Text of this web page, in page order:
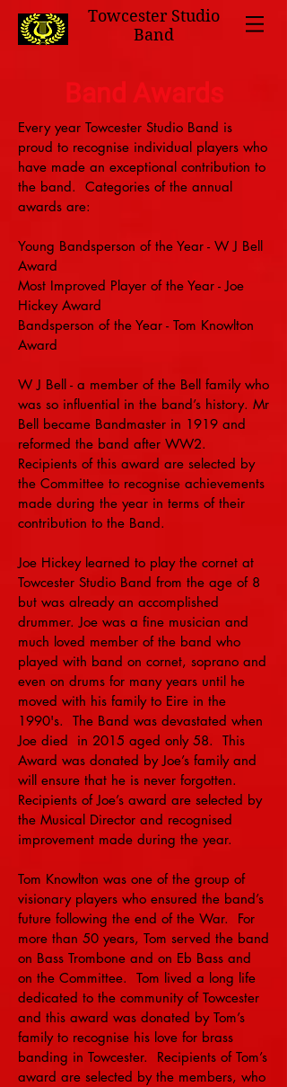
Towcester Studio
Band
Band Awards
Every year Towcester Studio Band is
proud to recognise individual players who
have made an exceptional contribution to
the band. Categories of the annual
awards are:
Young Bandsperson of the Year - W J Bell
Award
Most Improved Player of the Year - Joe
Hickey Award
Bandsperson of the Year - Tom Knowlton
Award
W J Bell - a member of the Bell family who
was so influential in the band’s history. Mr
Bell became Bandmaster in 1919 and
reformed the band after WW2.
Recipients of this award are selected by
the Committee to recognise achievements
made during the year in terms of their
contribution to the Band.
Joe Hickey learned to play the cornet at
Towcester Studio Band from the age of 8
but was already an accomplished
drummer. Joe was a fine musician and
much loved member of the band who
played with band on cornet, soprano and
even on drums for many years until he
moved with his family to Eire in the
1990's. The Band was devastated when
Joe died in 2015 aged only 58. This
Award was donated by Joe’s family and
will ensure that he is never forgotten.
Recipients of Joe’s award are selected by
the Musical Director and recognised
improvement made during the year.
Tom Knowlton was one of the group of
visionary players who ensured the band’s
future following the end of the War. For
more than 50 years, Tom served the band
on Bass Trombone and on Eb Bass and
on the Committee. Tom lived a long life
dedicated to the community of Towcester
and this award was donated by Tom’s
family to recognise his love for brass
banding in Towcester. Recipients of Tom’s
award are selected by the members, who